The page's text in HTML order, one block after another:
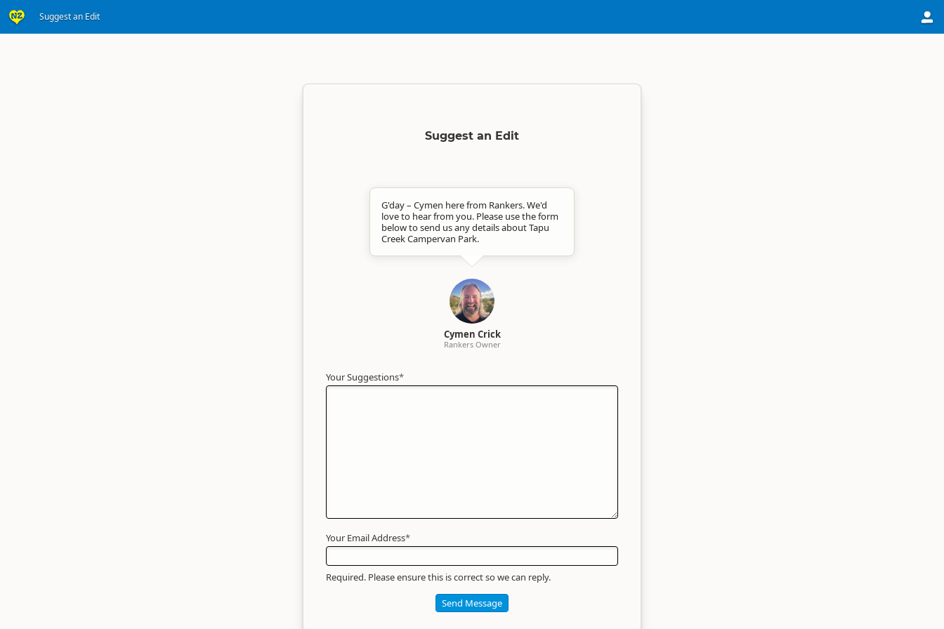
Suggest an Edit
Suggest an Edit
G'day – Cymen here from Rankers. We'd
love to hear from you. Please use the form
below to send us any details about Tapu
Creek Campervan Park.
Cymen Crick
Rankers Owner
Your Suggestions*
Your
Name*
Your Email Address*
Required. Please ensure this is correct so we can reply.